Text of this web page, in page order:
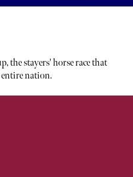
the stayers' horse race that
entire nation.